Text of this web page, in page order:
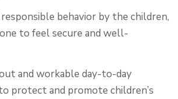
behavior by the children,
to feel secure and well-
and workable day-to-day
protect and promote children’s